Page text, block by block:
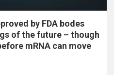
by FDA bodes
of the future – though
mRNA can move